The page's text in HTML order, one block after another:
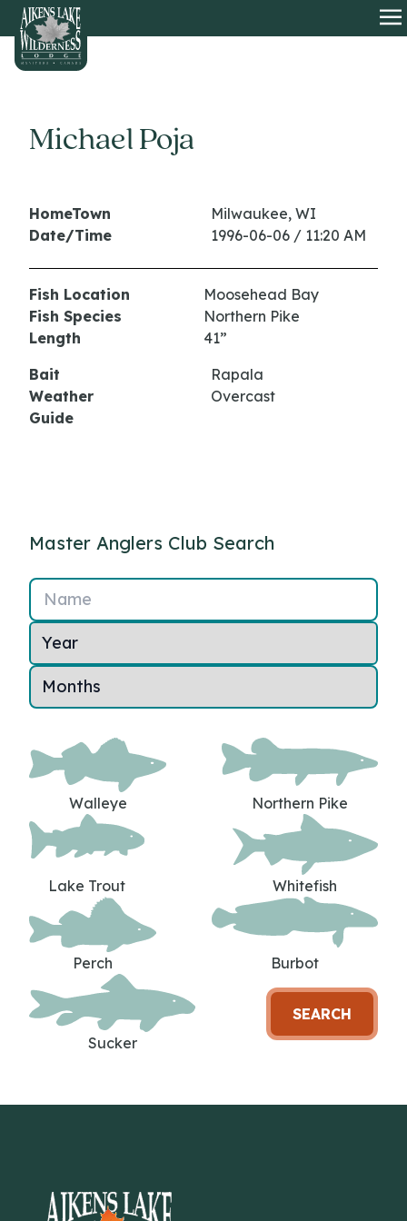
HOME
Michael Poja
HomeTown
Milwaukee, WI
Date/Time
1996-06-06 / 11:20 AM
Fish Location
Moosehead Bay
Fish Species
Northern Pike
Length
41”
Bait
Rapala
Weather
Overcast
Guide
Master Anglers Club Search
Name
Walleye Northern Pike
Lake Trout Whitefish
Perch Burbot
Sucker
SEARCH